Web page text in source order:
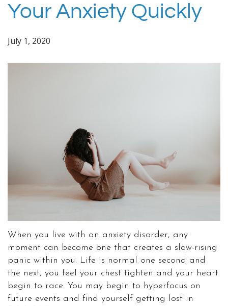
Your Anxiety Quickly
July 1, 2020
When you live with an anxiety disorder, any
moment can become one that creates a slow-rising
panic within you. Life is normal one second and
the next, you feel your chest tighten and your heart
begin to race. You may begin to hyperfocus on
future events and find yourself getting lost in